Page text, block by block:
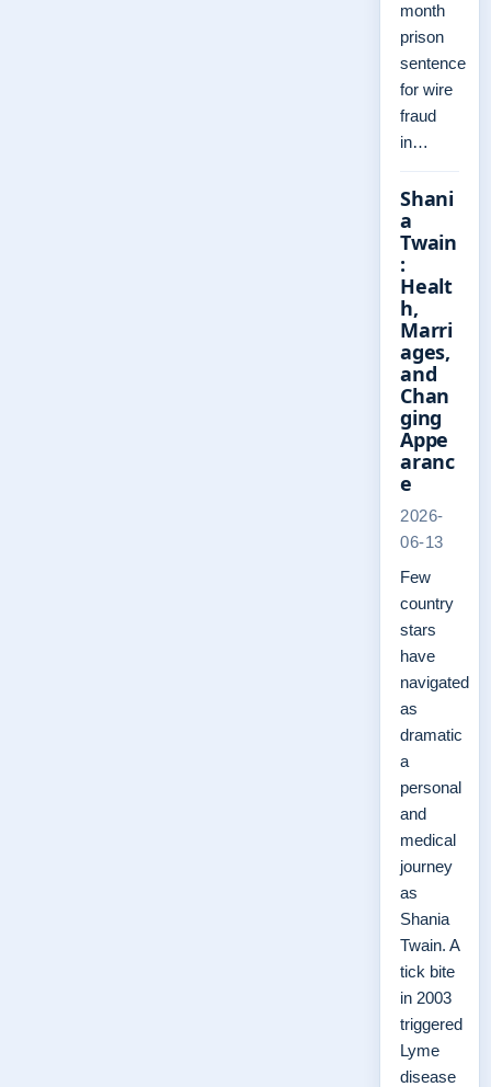
month
prison
sentence
for wire
fraud
in…
Shani
a
Twain
:
Healt
h,
Marri
ages,
and
Chan
ging
Appe
aranc
e
2026-
06-13
Few
country
stars
have
navigated
as
dramatic
a
personal
and
medical
journey
as
Shania
Twain. A
tick bite
in 2003
triggered
Lyme
disease